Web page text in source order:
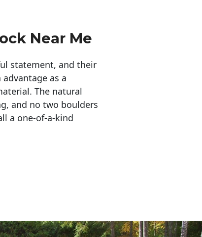
Near Me
statement, and their
as a
The natural
and no two boulders
a one-of-a-kind